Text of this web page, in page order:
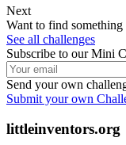
Next
Want to find something
See all challenges
Subscribe to our Mini
Send your own
Submit your own
littleinventors.org